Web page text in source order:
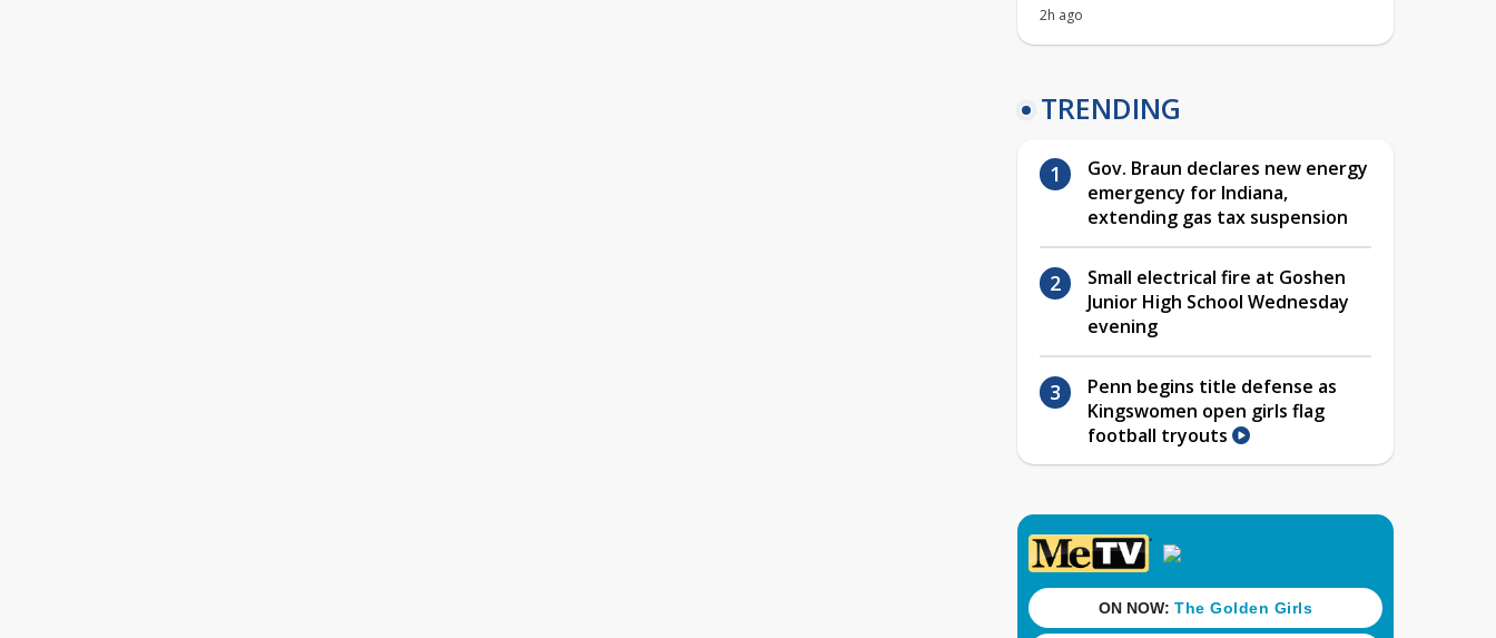
2h ago
TRENDING
Gov. Braun declares new energy
emergency for Indiana,
extending gas tax suspension
Small electrical fire at Goshen
Junior High School Wednesday
evening
Penn begins title defense as
Kingswomen open girls flag
football tryouts